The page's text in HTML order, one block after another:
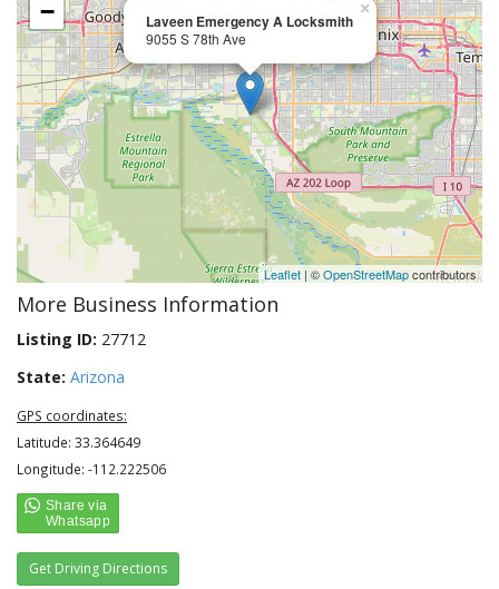
Laveen Emergency A Locksmith
9055 S 78th Ave
×
−
Leaflet | ©OpenStreetMapcontributors
More Business Information
Listing ID: 27712
State: Arizona
GPS coordinates:
Latitude: 33.364649
Longitude: -112.222506
Get Driving Directions